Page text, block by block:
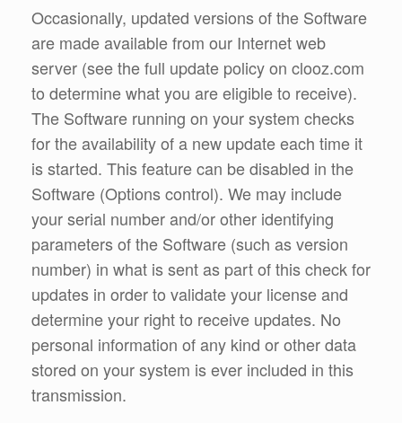
Occasionally, updated versions of the Software
are made available from our Internet web
server (see the full update policy on clooz.com
to determine what you are eligible to receive).
The Software running on your system checks
for the availability of a new update each time it
is started. This feature can be disabled in the
Software (Options control). We may include
your serial number and/or other identifying
parameters of the Software (such as version
number) in what is sent as part of this check for
updates in order to validate your license and
determine your right to receive updates. No
personal information of any kind or other data
stored on your system is ever included in this
transmission.